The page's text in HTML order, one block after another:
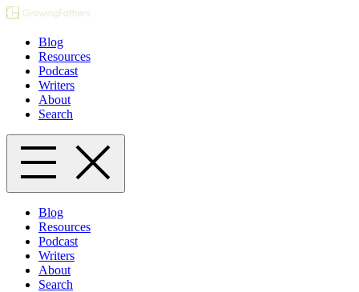
Blog
Resources
Podcast
Writers
About
Search
Blog
Resources
Podcast
Writers
About
Search